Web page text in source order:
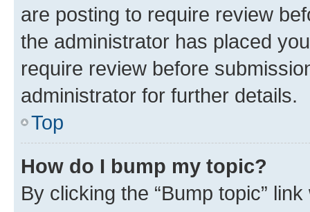
are posting to require review
the administrator has placed
require review before
administrator for further details.
Top
How do I bump my topic?
By clicking the “Bump topic”